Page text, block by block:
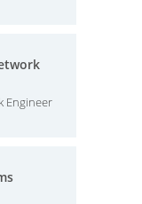
Engineer